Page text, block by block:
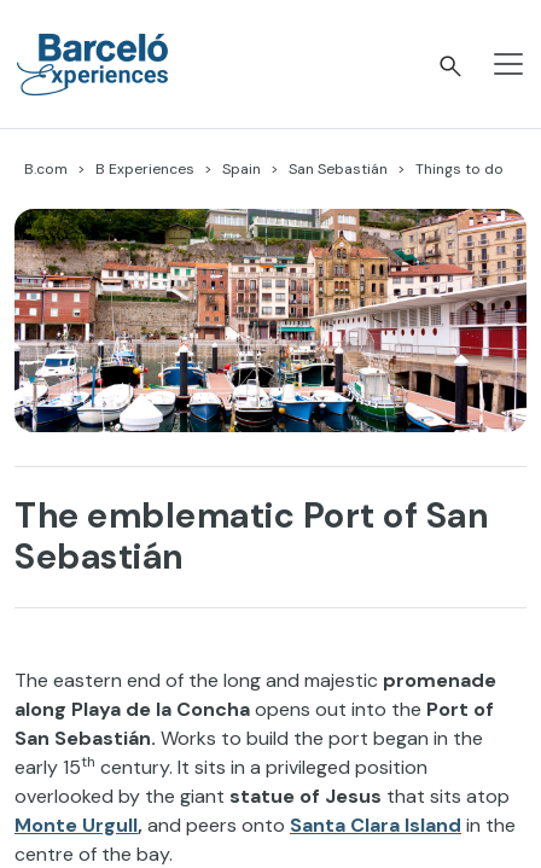
content
B.com B Experiences Spain San Sebastián Things to do
The emblematic Port of San
Sebastián
The eastern end of the long and majestic promenade
along Playa de la Conchaopens out into the Port of
San Sebastián. Works to build the port began in the
early 15th century. It sits in a privileged position
overlooked by the giant statue of Jesus that sits atop
Monte Urgull,and peers onto Santa Clara Island in the
centre of the bay.